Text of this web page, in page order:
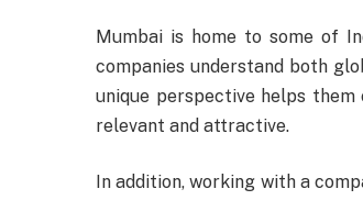
Mumbai is home to some of
companies understand both
unique perspective helps
relevant and attractive.
In addition, working with a